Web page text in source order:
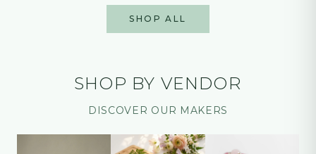
SHOP ALL
SHOP BY VENDOR
DISCOVER OUR MAKERS